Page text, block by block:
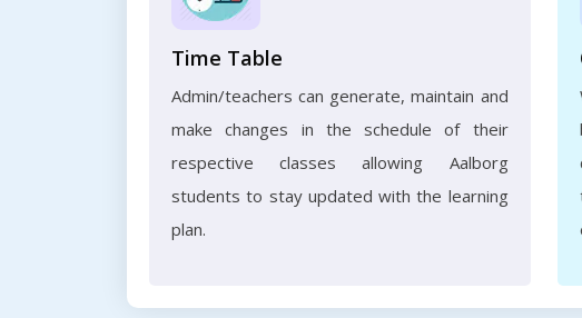
Time Table
Admin/teachers can generate, maintain and
make changes in the schedule of their
respective classes allowing Aalborg
students to stay updated with the learning
plan.